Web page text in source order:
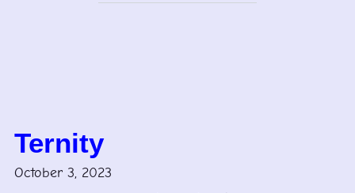
Ternity
October 3, 2023